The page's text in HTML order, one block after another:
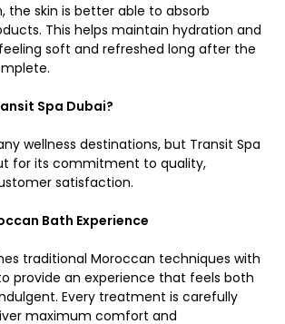
the skin is better able to absorb
This helps maintain hydration and
soft and refreshed long after the
Spa Dubai?
wellness destinations, but Transit Spa
for its commitment to quality,
satisfaction.
Bath Experience
traditional Moroccan techniques with
provide an experience that feels both
Every treatment is carefully
maximum comfort and